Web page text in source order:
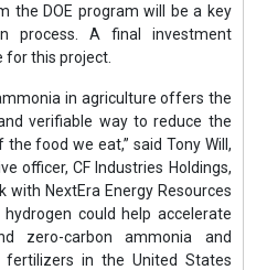
the DOE program will be a key
process. A final investment
for this project.
in agriculture offers the
verifiable way to reduce the
food we eat,” said Tony Will,
officer, CF Industries Holdings,
with NextEra Energy Resources
could help accelerate
zero-carbon ammonia and
fertilizers in the United States